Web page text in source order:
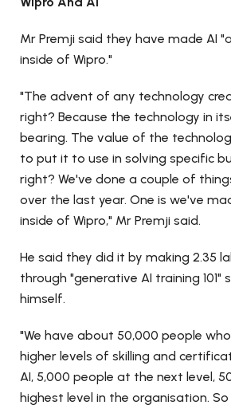
Mr Premji said they have made AI
inside of Wipro."
"The advent of any technology
right? Because the technology in
bearing. The value of the
to put it to use in solving specific
right? We've done a couple of
over the last year. One is we've
inside of Wipro," Mr Premji said.
He said they did it by making 2.35
through "generative AI training 101"
himself.
"We have about 50,000 people
higher levels of skilling and
AI, 5,000 people at the next level,
highest level in the organisation.